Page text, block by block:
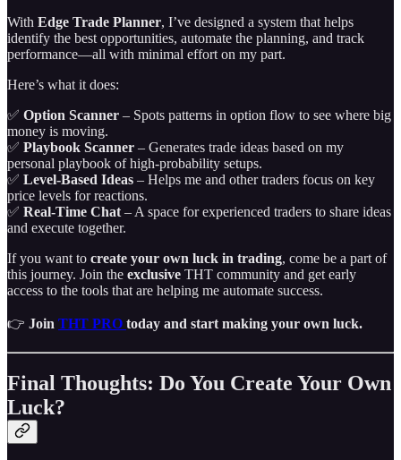
With Edge Trade Planner, I’ve designed a system that helps
identify the best opportunities, automate the planning, and track
performance—all with minimal effort on my part.
Here’s what it does:
✅ Option Scanner – Spots patterns in option flow to see where big
money is moving.
✅ Playbook Scanner – Generates trade ideas based on my
personal playbook of high-probability setups.
✅ Level-Based Ideas – Helps me and other traders focus on key
price levels for reactions.
✅ Real-Time Chat – A space for experienced traders to share ideas
and execute together.
If you want to create your own luck in trading, come be a part of
this journey. Join the exclusive THT community and get early
access to the tools that are helping me automate success.
👉 Join THT PRO today and start making your own luck.
Final Thoughts: Do You Create Your Own
Luck?